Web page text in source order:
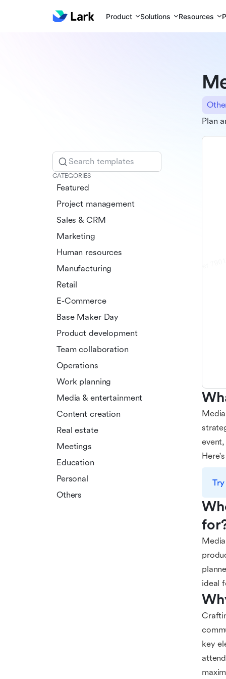
Product Solutions Resources
Search templates
CATEGORIES
Featured
Project management
Sales & CRM
Marketing
Human resources
Manufacturing
Retail
E-Commerce
Base Maker Day
Product development
Team collaboration
Operations
Work planning
Media & entertainment
Content creation
Real estate
Meetings
Education
Personal
Others
Plan
ideal
key